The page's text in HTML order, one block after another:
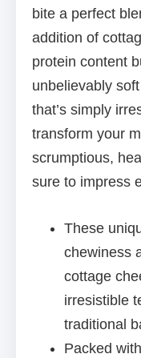
bite a perfect
addition of
protein content
unbelievably
that’s simply
transform your
scrumptious,
sure to impress
These
chewiness
cottage
irresistible
traditional
Packed